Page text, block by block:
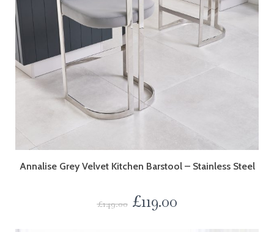
Annalise Grey Velvet Kitchen Barstool – Stainless Steel
£149.00 £119.00